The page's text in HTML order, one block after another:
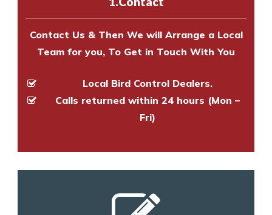
Contact Us & Then We will Arrange a Local
Team for you, To Get in Touch With You
Local Bird Control Dealers.
Calls returned within 24 hours (Mon –
Fri)